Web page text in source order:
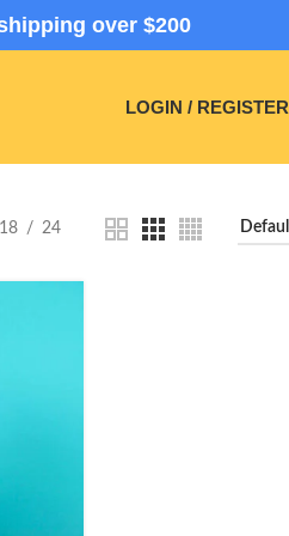
over $200
LOGIN / REGISTER
18 24